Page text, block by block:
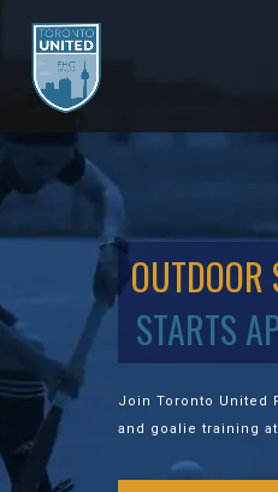
OUTDOOR
STARTS
Join Toronto United
and goalie training